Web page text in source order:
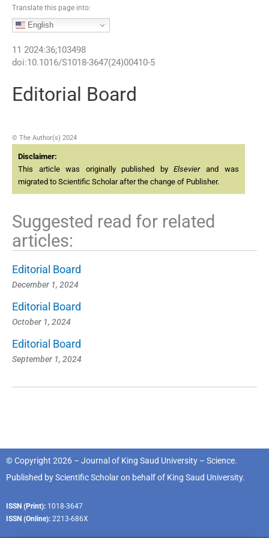
Translate this page into:
English
11 2024:36;103498
doi:10.1016/S1018-3647(24)00410-5
Editorial Board
© The Author(s) 2024
Disclaimer:
This article was originally published byElsevierand was
migrated to Scientific Scholar after the change of Publisher.
Suggested read for related
articles:
Editorial Board
December 1, 2024
Editorial Board
October 1, 2024
Editorial Board
September 1, 2024
© Copyright 2026 – Journal of King Saud University – Science.
Published byScientific Scholaron behalf of King Saud University.
ISSN (Print): 1018-3647
ISSN (Online): 2213-686X